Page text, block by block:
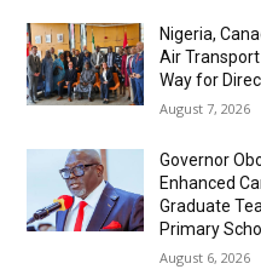
Nigeria,
Air
Way for
August 7, 2026
Governor
Enhanced
Graduate
Primary
August 6, 2026